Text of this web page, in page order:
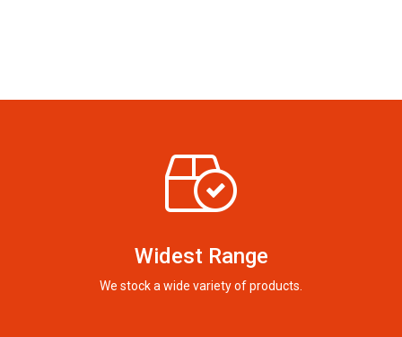
Widest Range
We stock a wide variety of products.